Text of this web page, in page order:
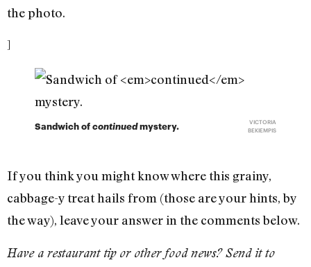
the photo.
]
Sandwich ofcontinuedmystery.
VICTORIA
BEKIEMPIS
If you think you might know where this grainy,
cabbage-y treat hails from (those are your hints, by
the way), leave your answer in the comments below.
Have a restaurant tip or other food news? Send it to